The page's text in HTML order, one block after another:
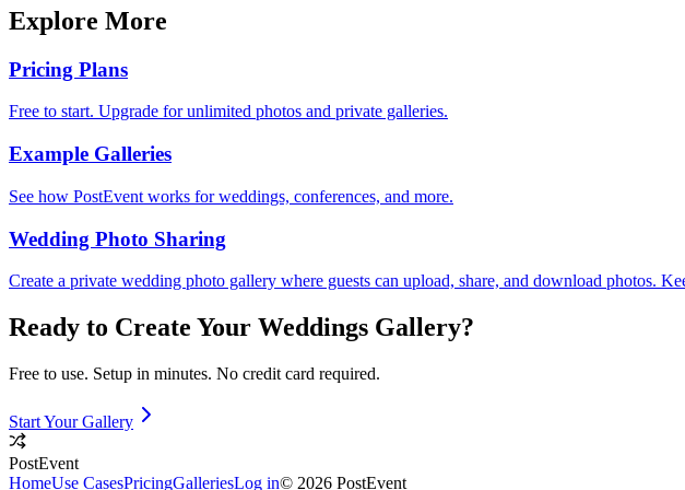
Explore More
Pricing Plans
Free to start. Upgrade for unlimited photos and private galleries.
Example Galleries
See how PostEvent works for weddings, conferences, and more.
Wedding Photo Sharing
Create a private wedding photo gallery where guests can upload, share, and download photos.
Ready to Create Your Weddings Gallery?
Free to use. Setup in minutes. No credit card required.
Start Your Gallery
PostEvent
HomeUse CasesPricingGalleriesLog in© 2026 PostEvent